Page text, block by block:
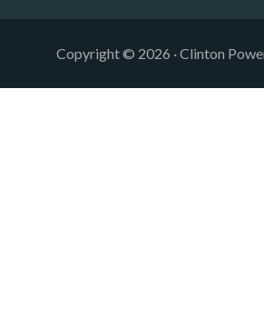
Copyright © 2026 · Clinton